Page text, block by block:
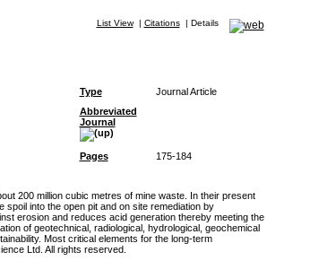
List View| Citations| Details
Type
Journal Article
Abbreviated
Journal
Pages
175-184
200 million cubic metres of mine waste. In their present
into the open pit and on site remediation by
erosion and reduces acid generation thereby meeting the
of geotechnical, radiological, hydrological, geochemical
Most critical elements for the long-term
Ltd. All rights reserved.